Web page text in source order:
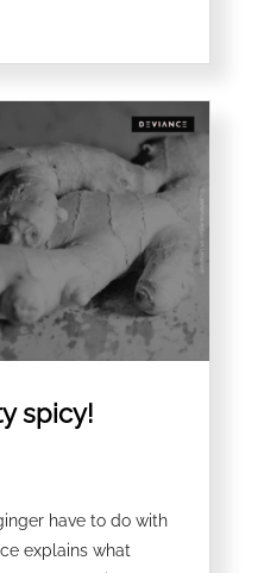
spicy!
have to do with
explains what